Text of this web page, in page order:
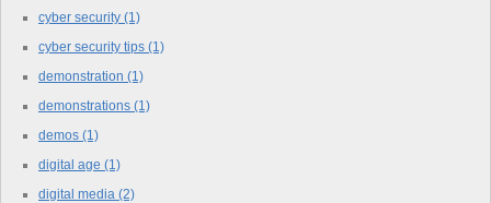
cyber security (1)
cyber security tips (1)
demonstration (1)
demonstrations (1)
demos (1)
digital age (1)
digital media (2)